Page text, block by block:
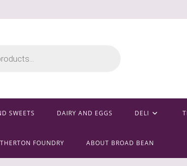
SWEETS DAIRY AND EGGS DELI
FOUNDRY ABOUT BROAD BEAN